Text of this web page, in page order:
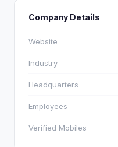
Company Details
Website
Industry
Headquarters
Employees
Verified Mobiles